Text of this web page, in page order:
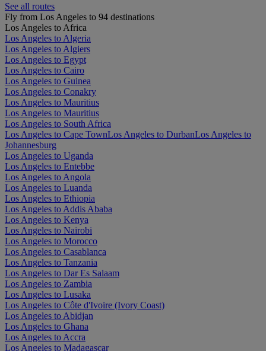
See all routes
Fly from Los Angeles to 94 destinations
Los Angeles to Africa
Los Angeles to Algeria
Los Angeles to Algiers
Los Angeles to Egypt
Los Angeles to Cairo
Los Angeles to Guinea
Los Angeles to Conakry
Los Angeles to Mauritius
Los Angeles to Mauritius
Los Angeles to South Africa
Los Angeles to Cape TownLos Angeles to DurbanLos Angeles to
Johannesburg
Los Angeles to Uganda
Los Angeles to Entebbe
Los Angeles to Angola
Los Angeles to Luanda
Los Angeles to Ethiopia
Los Angeles to Addis Ababa
Los Angeles to Kenya
Los Angeles to Nairobi
Los Angeles to Morocco
Los Angeles to Casablanca
Los Angeles to Tanzania
Los Angeles to Dar Es Salaam
Los Angeles to Zambia
Los Angeles to Lusaka
Los Angeles to Côte d'Ivoire (Ivory Coast)
Los Angeles to Abidjan
Los Angeles to Ghana
Los Angeles to Accra
Los Angeles to Madagascar